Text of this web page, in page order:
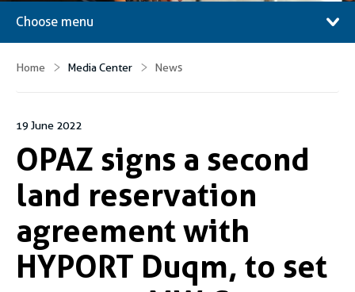
Choose menu
Home Media Center News
19 June 2022
OPAZ signs a second
land reservation
agreement with
HYPORT Duqm, to set